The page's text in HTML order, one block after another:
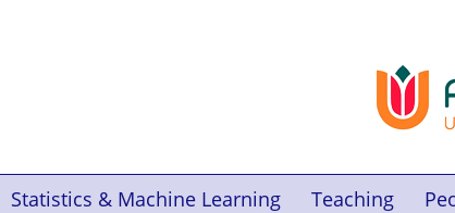
Statistics & Machine Learning Teaching